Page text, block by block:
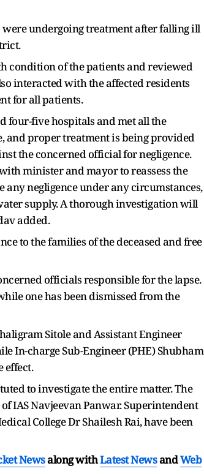
were undergoing treatment after falling ill
condition of the patients and reviewed
interacted with the affected residents
for all patients.
four-five hospitals and met all the
and proper treatment is being provided
the concerned official for negligence.
minister and mayor to reassess the
negligence under any circumstances,
supply. A thorough investigation will
added.
to the families of the deceased and free
officials responsible for the lapse.
one has been dismissed from the
Sitole and Assistant Engineer
In-charge Sub-Engineer (PHE) Shubham
effect.
to investigate the entire matter. The
IAS Navjeevan Panwar. Superintendent
College Dr Shailesh Rai, have been
Newsalong withLatest NewsandWeb